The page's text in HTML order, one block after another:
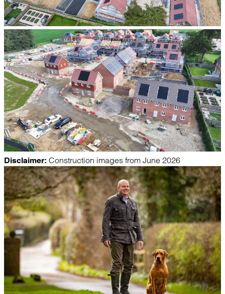
Disclaimer: Construction images from June 2026